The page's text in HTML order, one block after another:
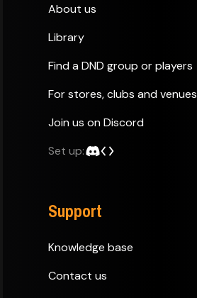
About us
Library
Find a DND group or players
For stores, clubs and venues
Join us on Discord
Set up:
Support
Knowledge base
Contact us